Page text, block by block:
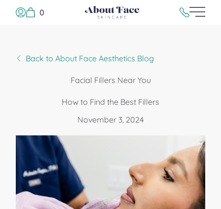
0
Main
Back to About Face Aesthetics Blog
Facial Fillers Near You
How to Find the Best Fillers
November 3, 2024